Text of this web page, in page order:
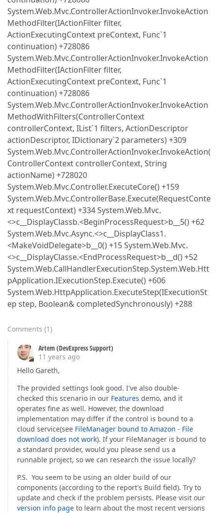
System.Web.Mvc.ControllerActionInvoker.InvokeAction
MethodFilter(IActionFilter filter,
ActionExecutingContext preContext, Func`1
continuation) +728086
System.Web.Mvc.ControllerActionInvoker.InvokeAction
MethodFilter(IActionFilter filter,
ActionExecutingContext preContext, Func`1
continuation) +728086
System.Web.Mvc.ControllerActionInvoker.InvokeAction
MethodWithFilters(ControllerContext
controllerContext, IList`1 filters, ActionDescriptor
actionDescriptor, IDictionary`2 parameters) +309
System.Web.Mvc.ControllerActionInvoker.InvokeAction(
ControllerContext controllerContext, String
actionName) +728020
System.Web.Mvc.Controller.ExecuteCore() +159
System.Web.Mvc.ControllerBase.Execute(RequestConte
xt requestContext) +334 System.Web.Mvc.
<>c__DisplayClassb.<BeginProcessRequest>b__5() +62
System.Web.Mvc.Async.<>c__DisplayClass1.
<MakeVoidDelegate>b__0() +15 System.Web.Mvc.
<>c__DisplayClasse.<EndProcessRequest>b__d() +52
System.Web.CallHandlerExecutionStep.System.Web.Htt
pApplication.IExecutionStep.Execute() +606
System.Web.HttpApplication.ExecuteStep(IExecutionSt
ep step, Boolean& completedSynchronously) +288
Comments (1)
Artem (DevExpress Support)
11 years ago
Hello Gareth,
The provided settings look good. I've also double-
checked this scenario in our Features demo, and it
operates fine as well. However, the download
implementation may differ if the control is bound to a
cloud service(see FileManager bound to Amazon - File
download does not work). If your FileManager is bound to
a standard provider, would you please send us a
runnable project, so we can research the issue locally?
P.S. You seem to be using an older build of our
components (according to the report's Build field). Try to
update and check if the problem persists. Please visit our
version info page to learn about the most recent versions